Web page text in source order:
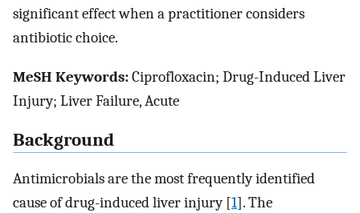
significant effect when a practitioner considers
antibiotic choice.
MeSH Keywords:Ciprofloxacin; Drug-Induced Liver
Injury; Liver Failure, Acute
Background
Antimicrobials are the most frequently identified
cause of drug-induced liver injury [1]. The